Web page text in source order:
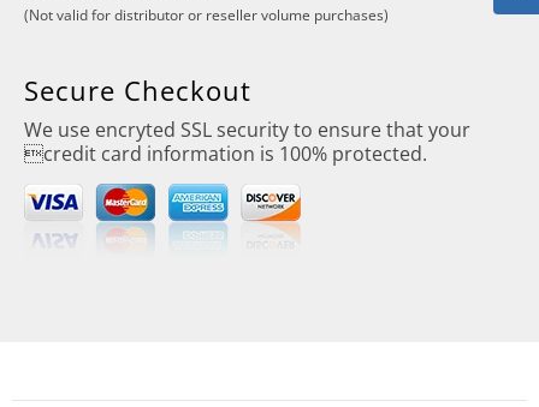
(Not valid for distributor or reseller volume purchases)
Secure Checkout
We use encryted SSL security to ensure that your
credit card information is 100% protected.